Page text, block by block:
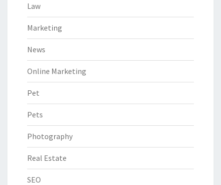
Law
Marketing
News
Online Marketing
Pet
Pets
Photography
Real Estate
SEO